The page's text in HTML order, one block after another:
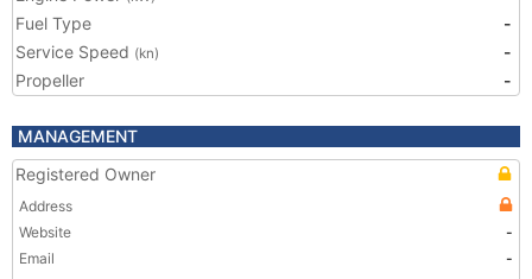
Fuel Type
-
Service Speed (kn)
-
Propeller
-
MANAGEMENT
Registered Owner
Address
Website
-
Email
-